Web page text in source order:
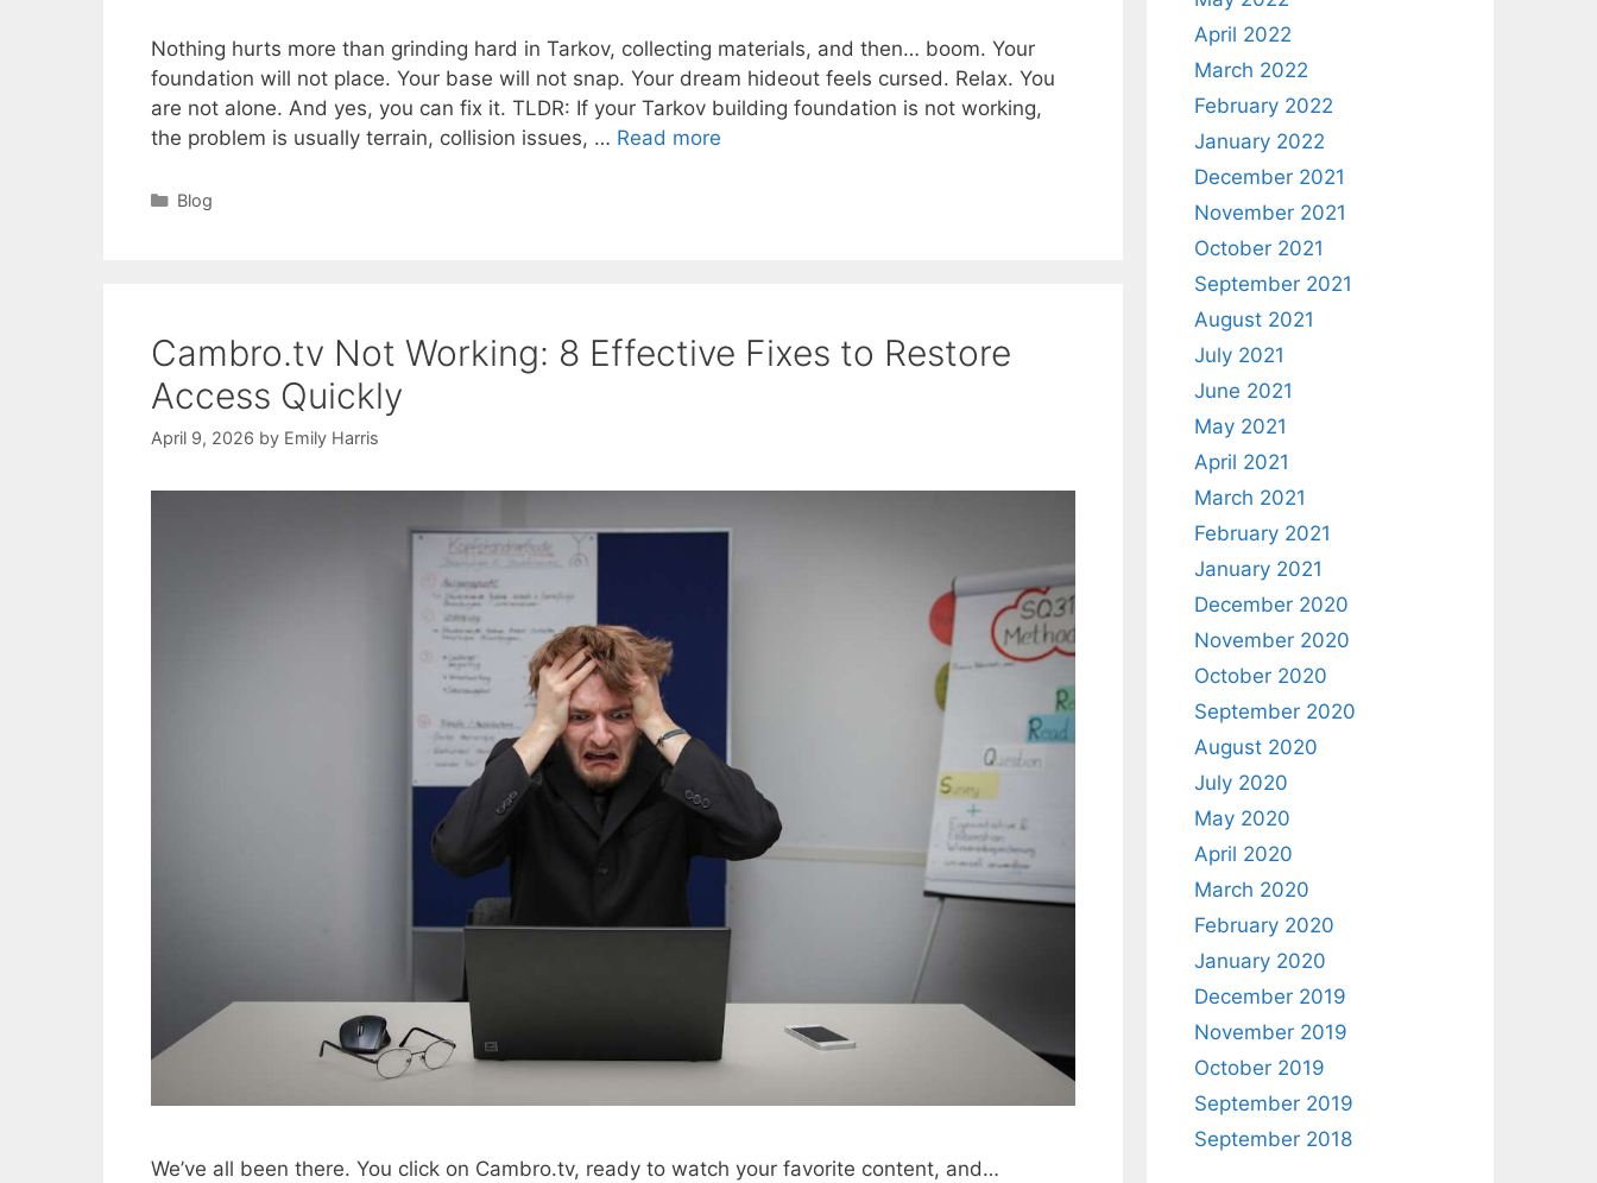
Nothing hurts more than grinding hard in Tarkov, collecting materials, and then… boom. Your
foundation will not place. Your base will not snap. Your dream hideout feels cursed. Relax. You
are not alone. And yes, you can fix it. TLDR: If your Tarkov building foundation is not working,
the problem is usually terrain, collision issues, … Read more
Categories
Blog
Cambro.tv Not Working: 8 Effective Fixes to Restore
Access Quickly
April 9, 2026 by Emily Harris
We’ve all been there. You click on Cambro.tv, ready to watch your favorite content, and…
April 2022
March 2022
February 2022
January 2022
December 2021
November 2021
October 2021
September 2021
August 2021
July 2021
June 2021
May 2021
April 2021
March 2021
February 2021
January 2021
December 2020
November 2020
October 2020
September 2020
August 2020
July 2020
May 2020
April 2020
March 2020
February 2020
January 2020
December 2019
November 2019
October 2019
September 2019
September 2018